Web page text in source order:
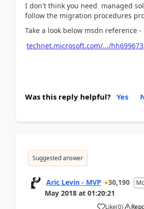
I don't think you need managed
follow the migration procedures
Take a look below msdn reference -
technet.microsoft.com/.../
Was this reply helpful? Yes
Suggested answer
Aric Levin - MVP 30,190
May 2018 at 01:20:21
Like(0)